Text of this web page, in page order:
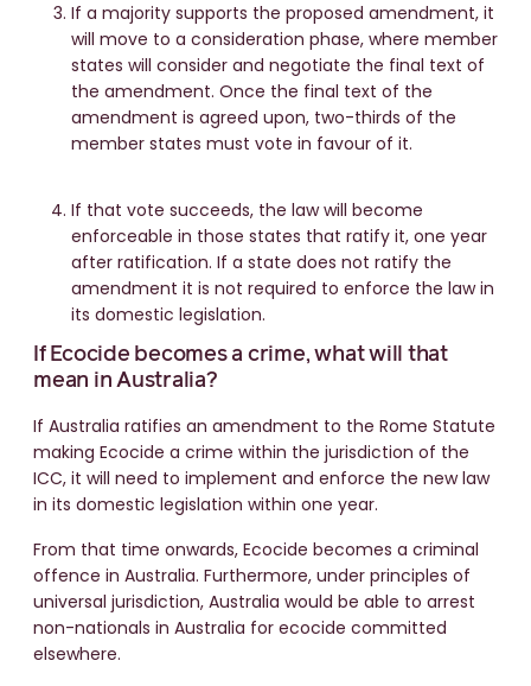
If a majority supports the proposed amendment, it
will move to a consideration phase, where member
states will consider and negotiate the final text of
the amendment. Once the final text of the
amendment is agreed upon, two-thirds of the
member states must vote in favour of it.
If that vote succeeds, the law will become
enforceable in those states that ratify it, one year
after ratification. If a state does not ratify the
amendment it is not required to enforce the law in
its domestic legislation.
If Ecocide becomes a crime, what will that
mean in Australia?
If Australia ratifies an amendment to the Rome Statute
making Ecocide a crime within the jurisdiction of the
ICC, it will need to implement and enforce the new law
in its domestic legislation within one year.
From that time onwards, Ecocide becomes a criminal
offence in Australia. Furthermore, under principles of
universal jurisdiction, Australia would be able to arrest
non-nationals in Australia for ecocide committed
elsewhere.